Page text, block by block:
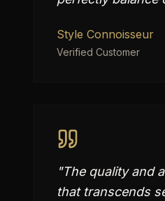
Style Connoisseur
Verified Customer
"The quality and
that transcends